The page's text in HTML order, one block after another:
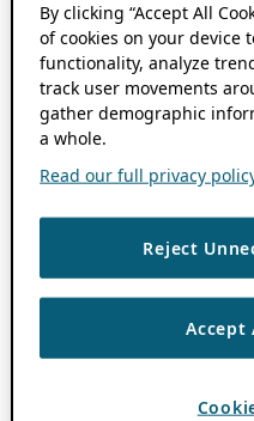
By clicking “Accept All
of cookies on your device
functionality, analyze
track user movements
gather demographic
a whole.
Read our full privacy
Reject
Accept